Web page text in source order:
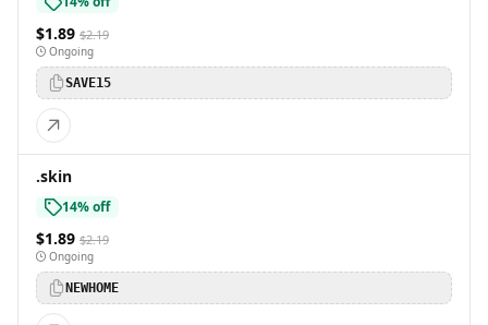
$1.89 $2.19
Ongoing
SAVE15
.skin
14% off
$1.89 $2.19
Ongoing
NEWHOME